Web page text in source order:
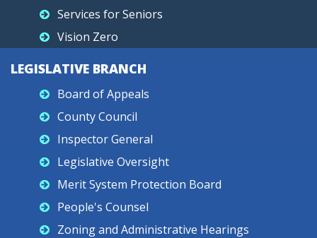
Services for Seniors
Vision Zero
LEGISLATIVE BRANCH
Board of Appeals
County Council
Inspector General
Legislative Oversight
Merit System Protection Board
People's Counsel
Zoning and Administrative Hearings